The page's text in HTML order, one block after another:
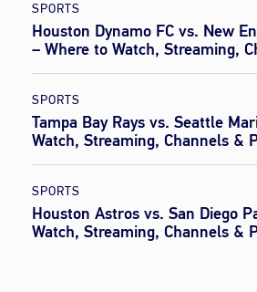
SPORTS
Houston Dynamo FC vs. New
– Where to Watch, Streaming,
Preview
SPORTS
Tampa Bay Rays vs. Seattle
Watch, Streaming, Channels &
SPORTS
Houston Astros vs. San Diego
Watch, Streaming, Channels &